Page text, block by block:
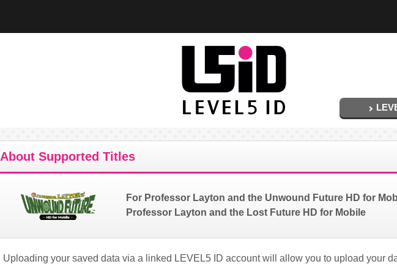
About Supported Titles
For Professor Layton and the Unwound Future HD for
Professor Layton and the Lost Future HD for Mobile
Uploading your saved data via a linked LEVEL5 ID account will allow you to upload your